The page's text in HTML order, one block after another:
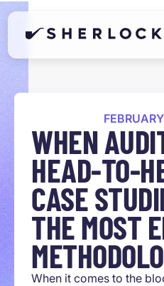
WHEN
HEAD-TO-
CASE
THE MOST
When it comes to the